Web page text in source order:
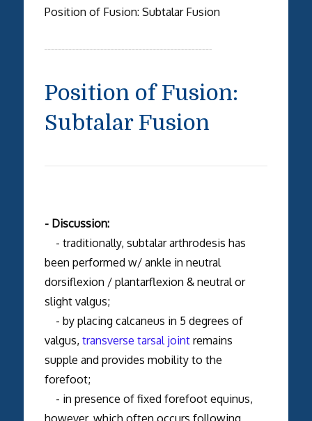
Position of Fusion: Subtalar Fusion
Position of Fusion:
Subtalar Fusion
- Discussion:
- traditionally, subtalar arthrodesis has
been performed w/ ankle in neutral
dorsiflexion / plantarflexion & neutral or
slight valgus;
- by placing calcaneus in 5 degrees of
valgus, transverse tarsal jointremains
supple and provides mobility to the
forefoot;
- in presence of fixed forefoot equinus,
however, which often occurs following